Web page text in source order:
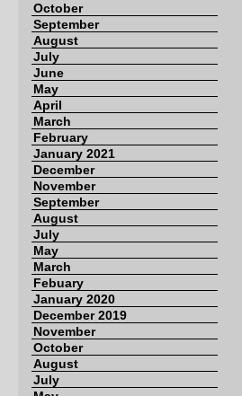
October
September
August
July
June
May
April
March
February
January 2021
December
November
September
August
July
May
March
Febuary
January 2020
December 2019
November
October
August
July